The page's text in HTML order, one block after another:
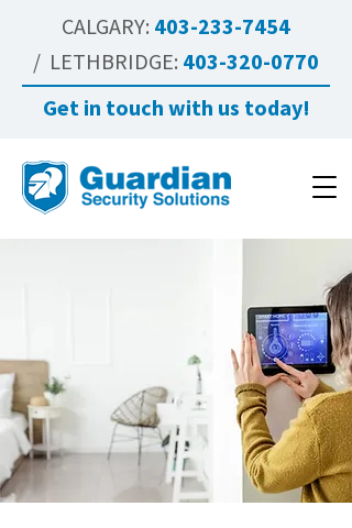
CALGARY: 403-233-7454
/ LETHBRIDGE: 403-320-0770
Get in touch with us today!